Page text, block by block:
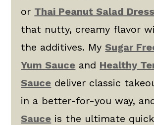
or Thai Peanut Salad
that nutty, creamy flavor
the additives. MySugar
Yum Sauce and Healthy
Sauce deliver classic
in a better-for-you way,
Sauce is the ultimate